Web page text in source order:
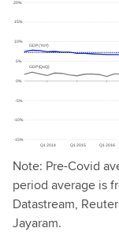
Note: Pre-Covid
period average is
Datastream,
Jayaram.